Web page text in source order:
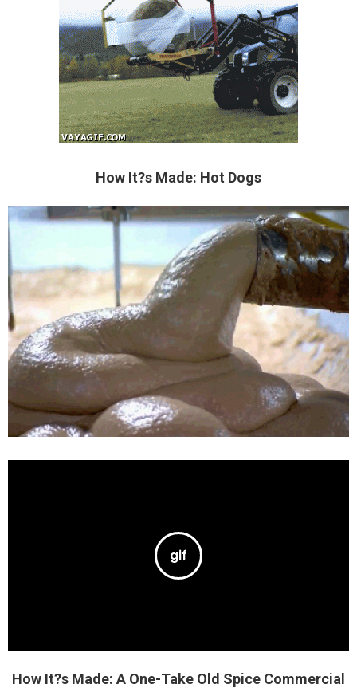
How It?s Made: Hot Dogs
How It?s Made: A One-Take Old Spice Commercial